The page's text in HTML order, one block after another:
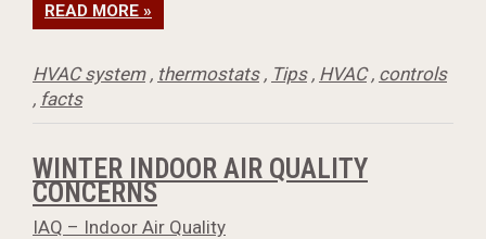
READ MORE »
HVAC system, thermostats, Tips, HVAC, controls
, facts
WINTER INDOOR AIR QUALITY
CONCERNS
IAQ – Indoor Air Quality